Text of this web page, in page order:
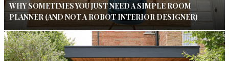
WHY SOMETIMES YOU JUST NEED A SIMPLE ROOM
PLANNER (AND NOT A ROBOT INTERIOR DESIGNER)